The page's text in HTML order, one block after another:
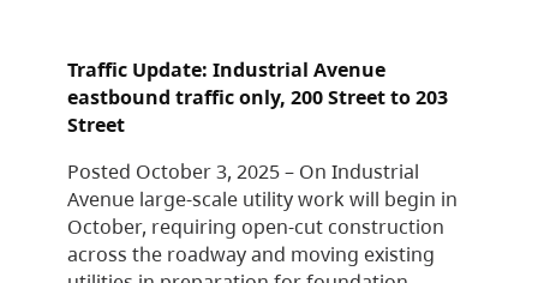
Traffic Update: Industrial Avenue
eastbound traffic only, 200 Street to 203
Street
Posted October 3, 2025 – On Industrial
Avenue large-scale utility work will begin in
October, requiring open-cut construction
across the roadway and moving existing